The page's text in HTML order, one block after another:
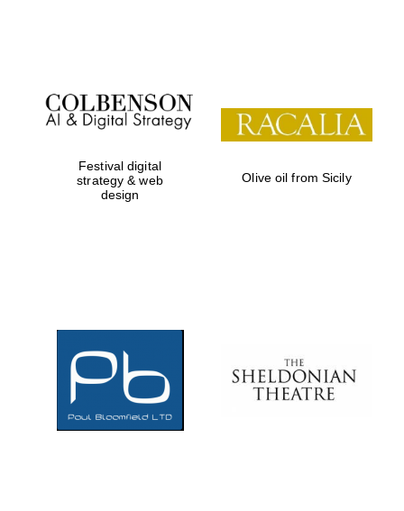
Festival on-site
and online
bookseller
Festival digital
strategy & web
design
Olive oil from Sicily